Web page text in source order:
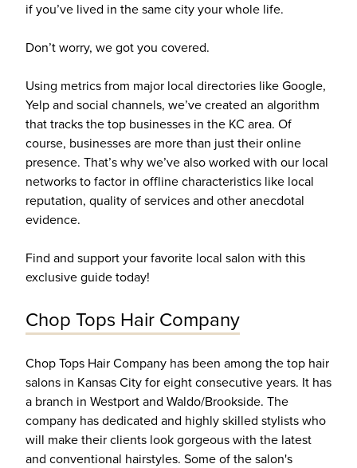
if you’ve lived in the same city your whole life.
Don’t worry, we got you covered.
Using metrics from major local directories like Google,
Yelp and social channels, we’ve created an algorithm
that tracks the top businesses in the KC area. Of
course, businesses are more than just their online
presence. That’s why we’ve also worked with our local
networks to factor in offline characteristics like local
reputation, quality of services and other anecdotal
evidence.
Find and support your favorite local salon with this
exclusive guide today!
Chop Tops Hair Company
Chop Tops Hair Company has been among the top hair
salons in Kansas City for eight consecutive years. It has
a branch in Westport and Waldo/Brookside. The
company has dedicated and highly skilled stylists who
will make their clients look gorgeous with the latest
and conventional hairstyles. Some of the salon's